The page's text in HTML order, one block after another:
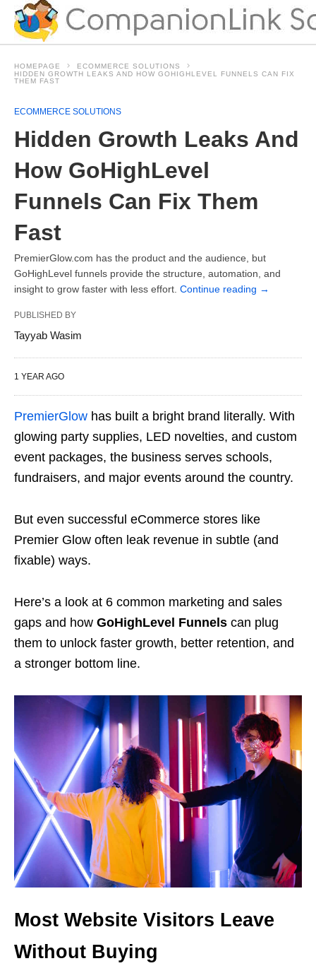
HOMEPAGE
ECOMMERCE SOLUTIONS
HIDDEN GROWTH LEAKS AND HOW GOHIGHLEVEL FUNNELS CAN FIX
THEM FAST
ECOMMERCE SOLUTIONS
Hidden Growth Leaks And
How GoHighLevel
Funnels Can Fix Them
Fast
PremierGlow.com has the product and the audience, but
GoHighLevel funnels provide the structure, automation, and
insight to grow faster with less effort. Continue reading →
PUBLISHED BY
Tayyab Wasim
1 YEAR AGO
PremierGlow has built a bright brand literally. With
glowing party supplies, LED novelties, and custom
event packages, the business serves schools,
fundraisers, and major events around the country.
But even successful eCommerce stores like
Premier Glow often leak revenue in subtle (and
fixable) ways.
Here’s a look at 6 common marketing and sales
gaps and how GoHighLevel Funnels can plug
them to unlock faster growth, better retention, and
a stronger bottom line.
Most Website Visitors Leave
Without Buying